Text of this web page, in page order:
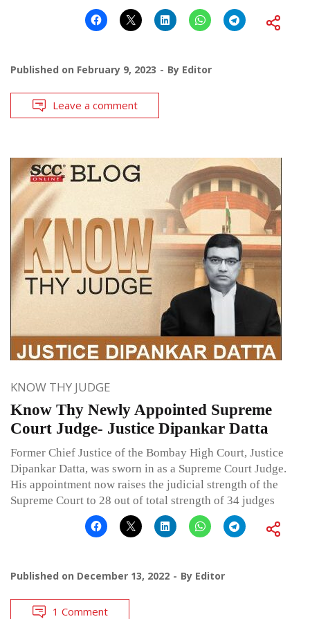
Published on February 9, 2023 By Editor
Leave a comment
KNOW THY JUDGE
Know Thy Newly Appointed Supreme
Court Judge- Justice Dipankar Datta
Former Chief Justice of the Bombay High Court, Justice
Dipankar Datta, was sworn in as a Supreme Court Judge.
His appointment now raises the judicial strength of the
Supreme Court to 28 out of total strength of 34 judges
Published on December 13, 2022 By Editor
1 Comment